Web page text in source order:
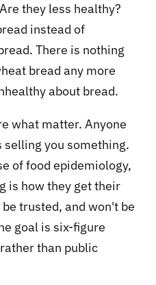
they less healthy?
instead of
There is nothing
bread any more
about bread.
what matter. Anyone
you something.
of food epidemiology,
is how they get their
trusted, and won't be
goal is six-figure
than public